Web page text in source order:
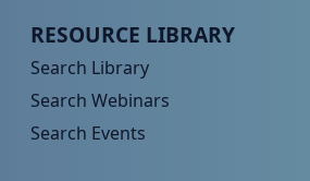
Peer TA Footer Menu 2
RESOURCE LIBRARY
Search Library
Search Webinars
Search Events